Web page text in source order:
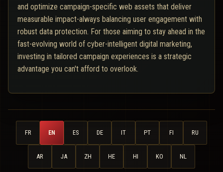
and optimize campaign-specific web assets that deliver
measurable impact-always balancing user engagement with
robust data protection. For those aiming to stay ahead in the
fast-evolving world of cyber-intelligent digital marketing,
investing in tailored campaign experiences is a strategic
advantage you can't afford to overlook.
FR EN ES DE IT PT FI RU
AR JA ZH HE HI KO NL